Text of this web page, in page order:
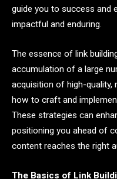
guide you to success and
impactful and enduring.
The essence of link
accumulation of a large
acquisition of high-quality,
how to craft and
These strategies can
positioning you ahead of
content reaches the right
The Basics of Link